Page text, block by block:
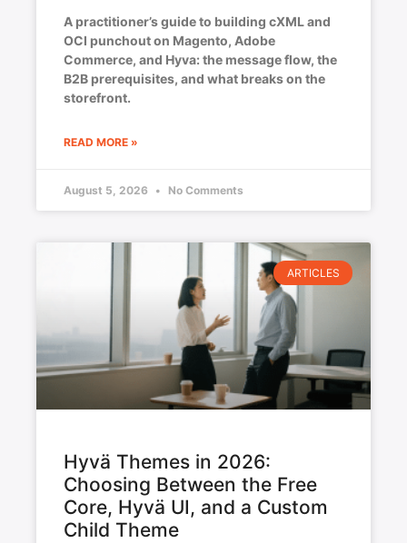
A practitioner’s guide to building cXML and
OCI punchout on Magento, Adobe
Commerce, and Hyva: the message flow, the
B2B prerequisites, and what breaks on the
storefront.
READ MORE »
August 5, 2026 No Comments
ARTICLES
Hyvä Themes in 2026:
Choosing Between the Free
Core, Hyvä UI, and a Custom
Child Theme